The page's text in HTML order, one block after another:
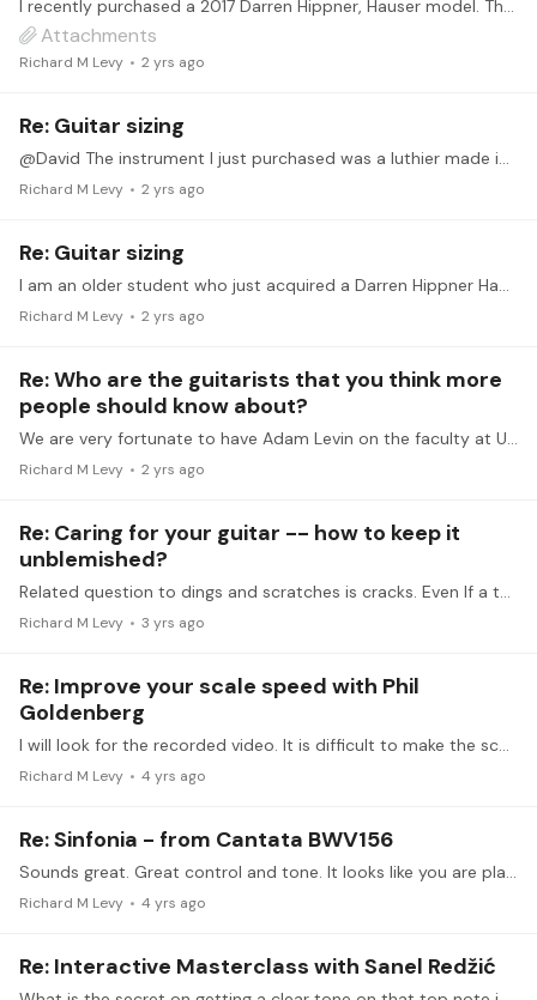
I recently purchased a 2017 Darren Hippner, Hauser model. The instrument is based on the 1939 design and has a 48-mm nut. For an older player, having a slightly narrower fingerboard makes it a bit…
Attachments
Richard M Levy 2 yrs ago
Re: Guitar sizing
@David The instrument I just purchased was a luthier made instrument by Darren Hippner. It might be difficult to find this particular instrument. I have been looking for several years for such an…
Richard M Levy 2 yrs ago
Re: Guitar sizing
I am an older student who just acquired a Darren Hippner Hauser model with a 48 mm nut. Having a narrower keyboard surprisingly made a difference. This difference is definitely noticeable when you…
Richard M Levy 2 yrs ago
Re: Who are the guitarists that you think more
people should know about?
We are very fortunate to have Adam Levin on the faculty at URI. As a performer and teacher his energy and dedication is well know to those in the classical guitar community.…
Richard M Levy 2 yrs ago
Re: Caring for your guitar -- how to keep it
unblemished?
Related question to dings and scratches is cracks. Even If a top of a guitar has had a crack repaired professionally, will the sound production be impacted.…
Richard M Levy 3 yrs ago
Re: Improve your scale speed with Phil
Goldenberg
I will look for the recorded video. It is difficult to make the scheduled times.
Richard M Levy 4 yrs ago
Re: Sinfonia - from Cantata BWV156
Sounds great. Great control and tone. It looks like you are playing a Cordoba C10?
Richard M Levy 4 yrs ago
Re: Interactive Masterclass with Sanel Redžić